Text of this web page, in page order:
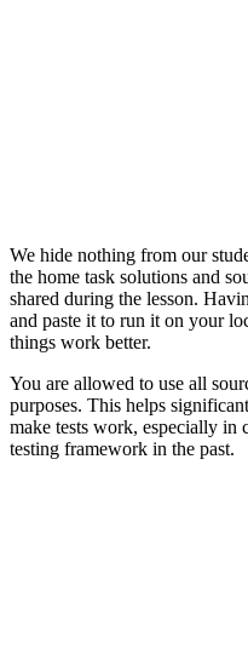
We hide nothing from our
the home task solutions and
shared during the lesson.
and paste it to run it on your
things work better.
You are allowed to use all
purposes. This helps
make tests work, especially in
testing framework in the past.